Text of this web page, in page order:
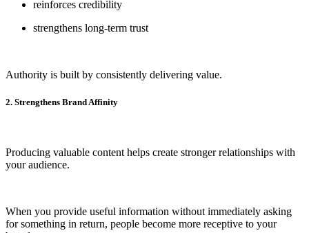
reinforces credibility
strengthens long-term trust
Authority is built by consistently delivering value.
2. Strengthens Brand Affinity
Producing valuable content helps create stronger relationships with
your audience.
When you provide useful information without immediately asking
for something in return, people become more receptive to your